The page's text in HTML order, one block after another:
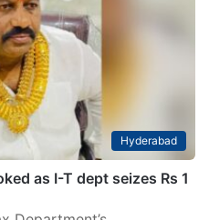
Hyderabad
as I-T dept seizes Rs 1